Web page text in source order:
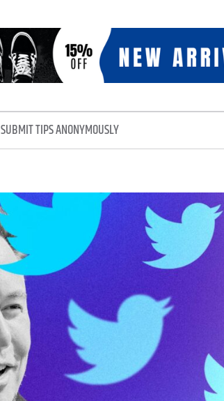
SUBMIT TIPS ANONYMOUSLY